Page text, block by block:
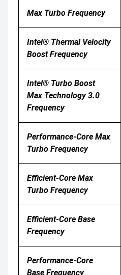
Max Turbo Frequency
Intel® Thermal Velocity
Boost Frequency
Intel® Turbo Boost
Max Technology 3.0
Frequency
Performance-Core Max
Turbo Frequency
Efficient-Core Max
Turbo Frequency
Efficient-Core Base
Frequency
Performance-Core
Base Frequency